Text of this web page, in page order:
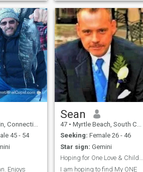
and
conversations,
AI. I would love to travel more
as I am getting closer to
retirement. Thai
United States
45 - 54
Enjoys
Sean
47 • Myrtle Beach, South Carolina, United States
Seeking: Female 26 - 46
Star sign: Gemini
Hoping for One Love & Children together in Life
I am hoping to find My ONE